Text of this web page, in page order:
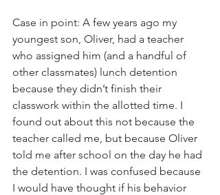
Case in point: A few years ago my
youngest son, Oliver, had a teacher
who assigned him (and a handful of
other classmates) lunch detention
because they didn’t finish their
classwork within the allotted time. I
found out about this not because the
teacher called me, but because Oliver
told me after school on the day he had
the detention. I was confused because
I would have thought if his behavior